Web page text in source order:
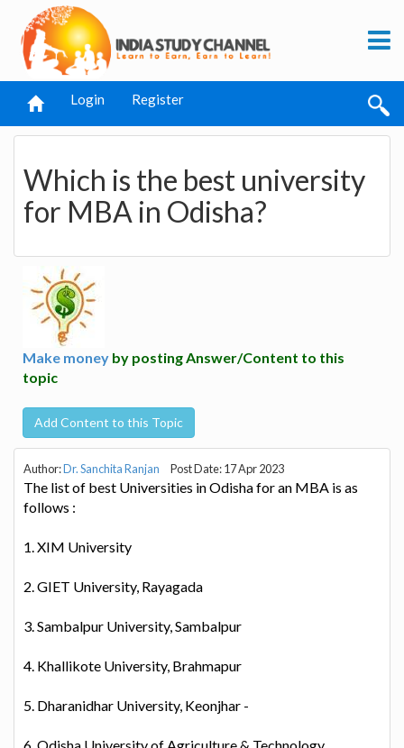
Login Register
Which is the best university
for MBA in Odisha?
Make money by posting Answer/Content to this
topic
Add Content to this Topic
Author:Dr. Sanchita Ranjan Post Date: 17 Apr 2023
The list of best Universities in Odisha for an MBA is as
follows :
1. XIM University
2. GIET University, Rayagada
3. Sambalpur University, Sambalpur
4. Khallikote University, Brahmapur
5. Dharanidhar University, Keonjhar -